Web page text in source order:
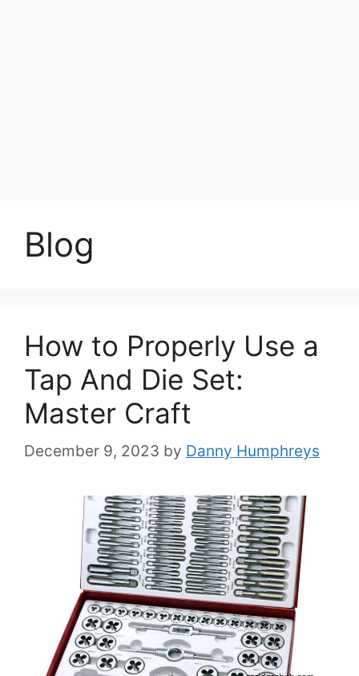
Blog
How to Properly Use a
Tap And Die Set:
Master Craft
December 9, 2023 by Danny Humphreys